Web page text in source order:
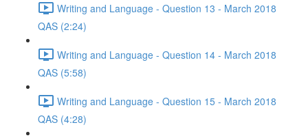
Writing and Language - Question 13 - March 2018
QAS (2:24)
Writing and Language - Question 14 - March 2018
QAS (5:58)
Writing and Language - Question 15 - March 2018
QAS (4:28)